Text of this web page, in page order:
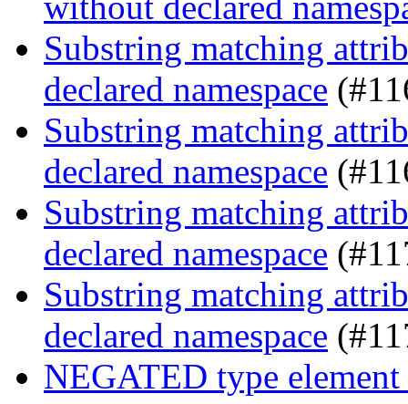
Substring matching
declared namespace
Substring matching
declared namespace
Substring matching
declared namespace
Substring matching
declared namespace
NEGATED type element